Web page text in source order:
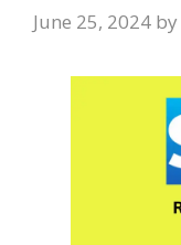
June 25, 2024 by